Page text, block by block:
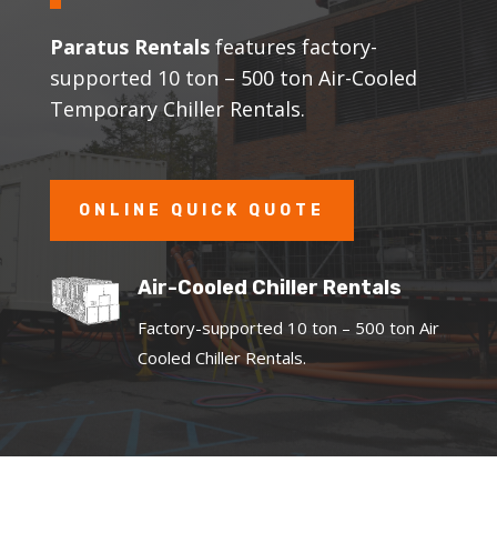
Paratus Rentalsfeatures factory-
supported 10 ton – 500 ton Air-Cooled
Temporary Chiller Rentals.
ONLINE QUICK QUOTE
Air-Cooled Chiller Rentals
Factory-supported 10 ton – 500 ton Air
Cooled Chiller Rentals.